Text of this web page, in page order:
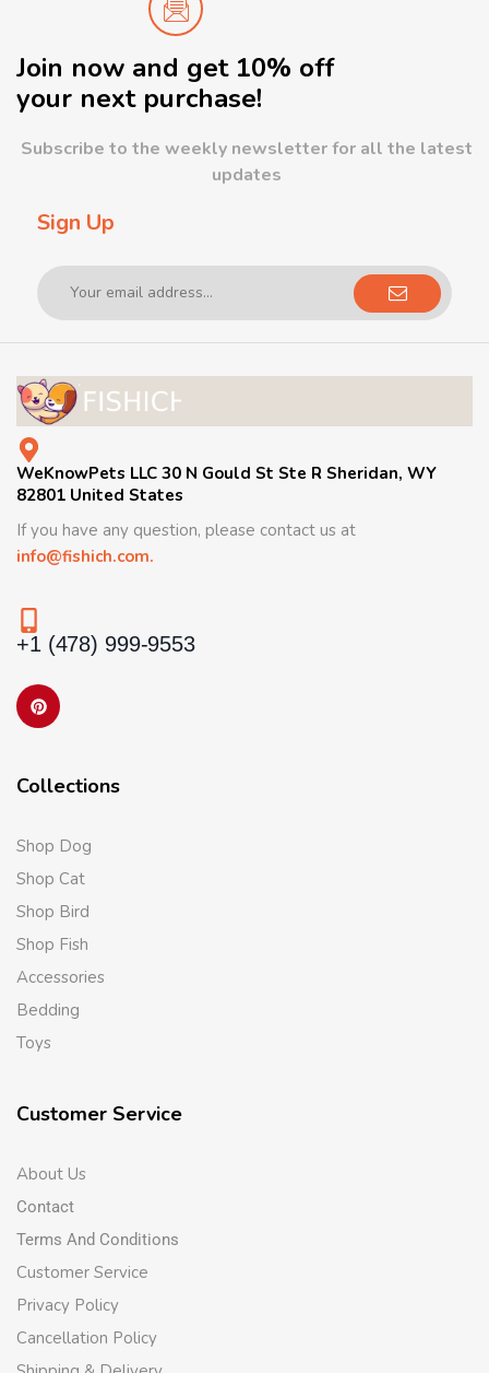
Join now and get 10% off
your next purchase!
Subscribe to the weekly newsletter for all the latest
updates
Sign Up
WeKnowPets LLC 30 N Gould St Ste R Sheridan, WY
82801 United States
If you have any question, please contact us at
info@fishich.com.
+1 (478) 999-9553
Collections
Shop Dog
Shop Cat
Shop Bird
Shop Fish
Accessories
Bedding
Toys
Customer Service
About Us
Contact
Terms And Conditions
Customer Service
Privacy Policy
Cancellation Policy